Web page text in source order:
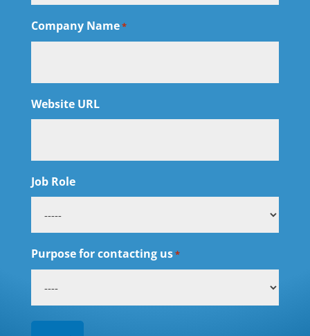
Company Name*
Website URL
Job Role
Purpose for contacting us*